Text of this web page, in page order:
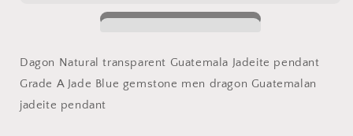
transparent
Jadeite
pendant
Grade
A
transparent
pendant
Grade
Dagon Natural transparent Guatemala Jadeite pendant
Grade A Jade Blue gemstone men dragon Guatemalan
jadeite pendant